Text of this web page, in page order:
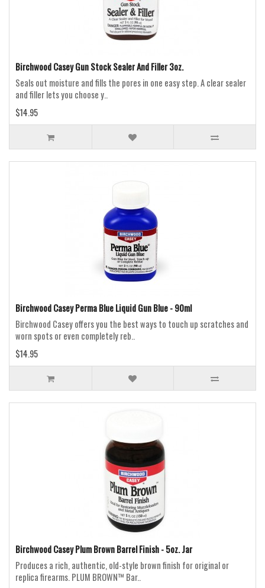
Birchwood Casey Gun Stock Sealer And Filler 3oz.
Seals out moisture and fills the pores in one easy step. A clear sealer
and filler lets you choose y..
$14.95
Birchwood Casey Perma Blue Liquid Gun Blue - 90ml
Birchwood Casey offers you the best ways to touch up scratches and
worn spots or even completely reb..
$14.95
Birchwood Casey Plum Brown Barrel Finish - 5oz. Jar
Produces a rich, authentic, old-style brown finish for original or
replica firearms. PLUM BROWN™ Bar..